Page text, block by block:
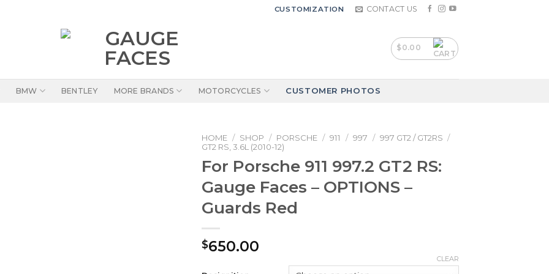
CUSTOMIZATION CONTACT US
$0.00
BMW BENTLEY MORE BRANDS MOTORCYCLES CUSTOMER PHOTOS
HOME / SHOP / PORSCHE / 911 / 997 / 997 GT2 / GT2RS /
GT2 RS, 3.6L (2010-12)
For Porsche 911 997.2 GT2 RS:
Gauge Faces – OPTIONS –
Guards Red
$650.00
CLEAR